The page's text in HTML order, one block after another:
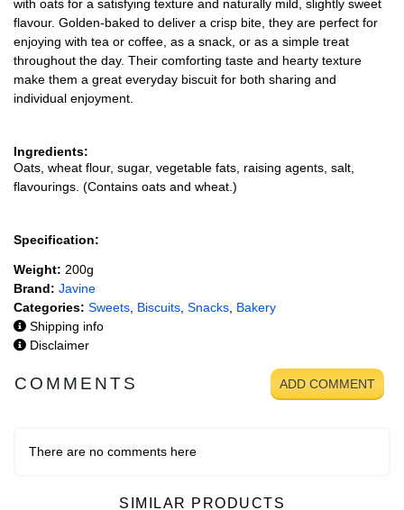
with oats for a satisfying texture and naturally mild, slightly sweet
flavour. Golden-baked to deliver a crisp bite, they are perfect for
enjoying with tea or coffee, as a snack, or as a simple treat
throughout the day. Their comforting taste and hearty texture
make them a great everyday biscuit for both sharing and
individual enjoyment.
Ingredients:
Oats, wheat flour, sugar, vegetable fats, raising agents, salt,
flavourings. (Contains oats and wheat.)
Specification:
Weight: 200g
Brand: Javine
Categories: Sweets Biscuits Snacks Bakery
Shipping info
Disclaimer
COMMENTS ADD COMMENT
There are no comments here
SIMILAR PRODUCTS